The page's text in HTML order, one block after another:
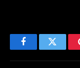
FacebookTwitter